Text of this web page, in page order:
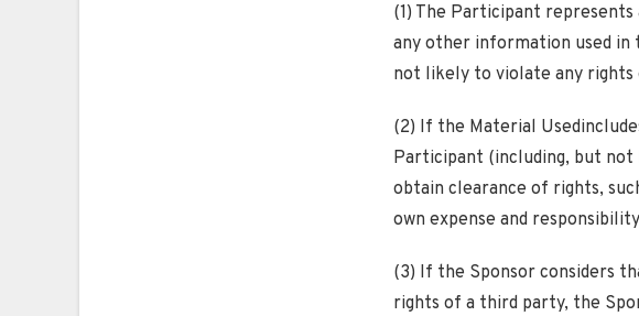
(1) The Participant
any other information used in
not likely to violate any
(2) If the Material
Participant (including, but
obtain clearance of rights,
own expense and
(3) If the Sponsor considers
rights of a third party, the